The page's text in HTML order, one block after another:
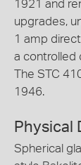
1921 and
upgrades,
1 amp
a controlled
The STC
1946.
Physical
Spherical